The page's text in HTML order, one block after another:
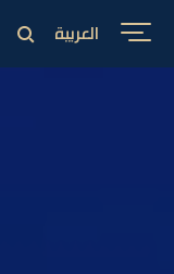
العربية